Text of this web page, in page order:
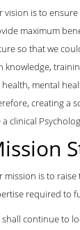
vision is to
maximum
so that we
knowledge,
health, mental
creating a
a clinical
mission is to
required to
shall continue to